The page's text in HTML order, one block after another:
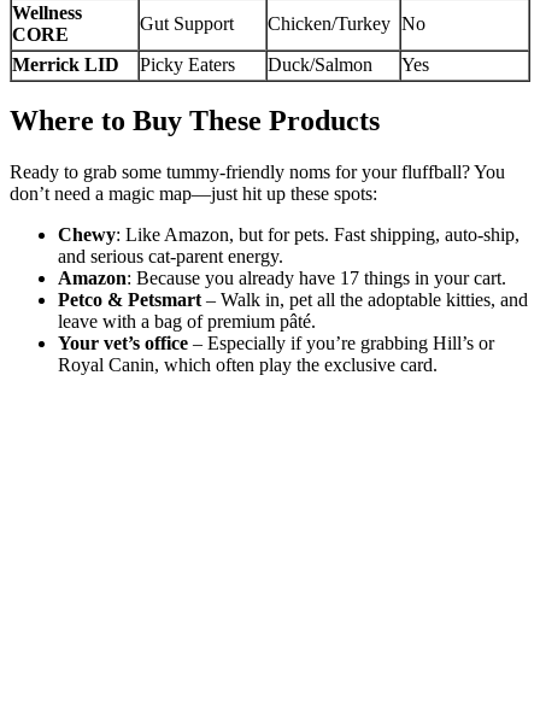
Wellness
CORE
Gut Support Chicken/Turkey No
Merrick LID
Picky Eaters Duck/Salmon Yes
Where to Buy These Products
Ready to grab some tummy-friendly noms for your fluffball? You
don’t need a magic map—just hit up these spots:
Chewy: Like Amazon, but for pets. Fast shipping, auto-ship,
and serious cat-parent energy.
Amazon: Because you already have 17 things in your cart.
Petco & Petsmart – Walk in, pet all the adoptable kitties, and
leave with a bag of premium pâté.
Your vet’s office – Especially if you’re grabbing Hill’s or
Royal Canin, which often play the exclusive card.